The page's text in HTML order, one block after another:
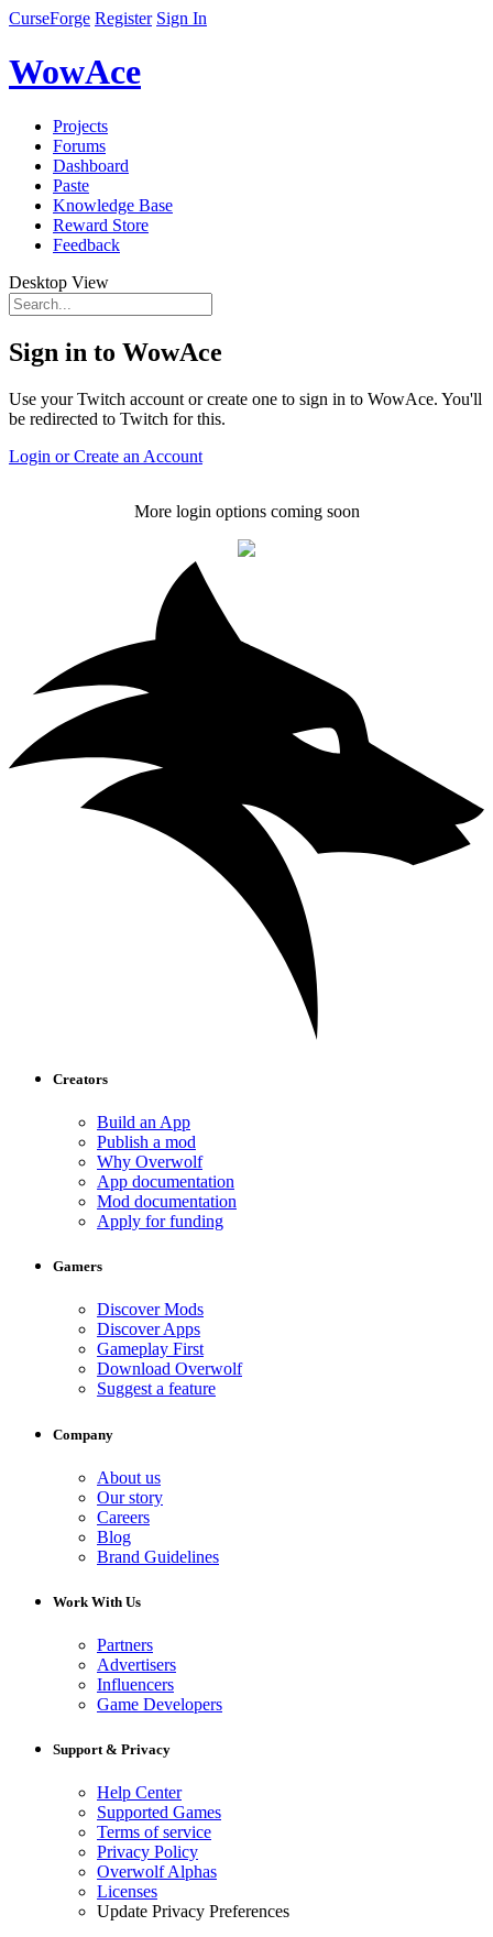
CurseForge Register Sign In
WowAce
Projects
Forums
Dashboard
Paste
Knowledge Base
Reward Store
Feedback
Desktop View
Sign in to WowAce
Use your Twitch account or create one to sign in to WowAce. You'll
be redirected to Twitch for this.
Login or Create an Account
More login options coming soon
Creators
Build an App
Publish a mod
Why Overwolf
App documentation
Mod documentation
Apply for funding
Gamers
Discover Mods
Discover Apps
Gameplay First
Download Overwolf
Suggest a feature
Company
About us
Our story
Careers
Blog
Brand Guidelines
Work With Us
Partners
Advertisers
Influencers
Game Developers
Support & Privacy
Help Center
Supported Games
Terms of service
Privacy Policy
Overwolf Alphas
Licenses
Update Privacy Preferences